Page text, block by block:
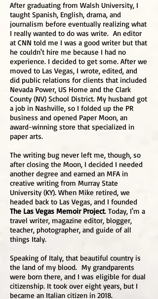
After graduating from Walsh University, I
taught Spanish, English, drama, and
journalism before eventually realizing what
I really wanted to do was write. An editor
at CNN told me I was a good writer but that
he couldn't hire me because I had no
experience. I decided to get some. After we
moved to Las Vegas, I wrote, edited, and
did public relations for clients that included
Nevada Power, US Home and the Clark
County (NV) School District. My husband got
a job in Nashville, so I folded up the PR
business and opened Paper Moon, an
award-winning store that specialized in
paper arts.
The writing bug never left me, though, so
after closing the Moon, I decided I needed
another degree and earned an MFA in
creative writing from Murray State
University (KY). When Mike retired, we
headed back to Las Vegas, and I founded
The Las Vegas Memoir Project. Today, I'm a
travel writer, magazine editor, blogger,
teacher, photographer, and guide of all
things Italy.
Speaking of Italy, that beautiful country is
the land of my blood. My grandparents
were born there, and I was eligible for dual
citizenship. It took over eight years, but I
became an Italian citizen in 2018.